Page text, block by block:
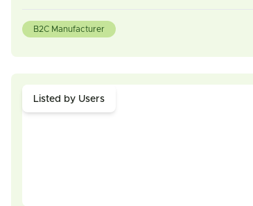
B2C Manufacturer
Listed by Users